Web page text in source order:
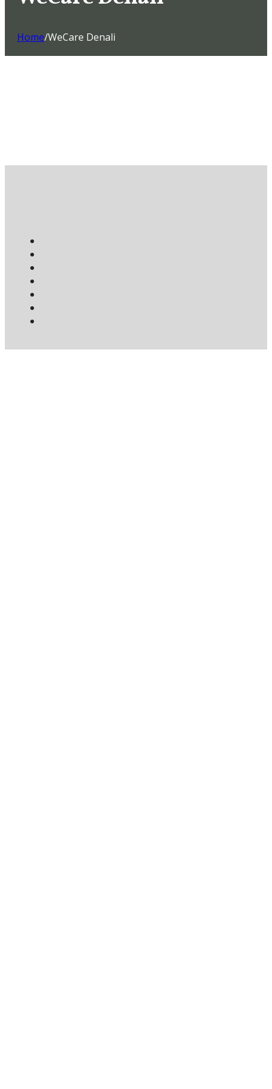
Home/WeCare Denali